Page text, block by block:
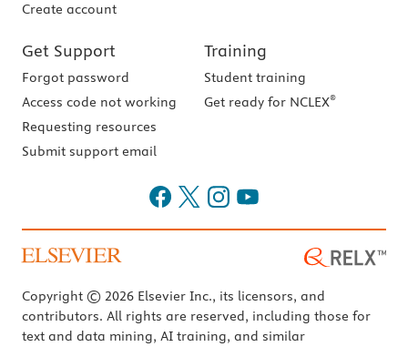
Create account
Get Support
Forgot password
Access code not working
Requesting resources
Submit support email
Training
Student training
Get ready for NCLEX®
Copyright © 2026 Elsevier Inc., its licensors, and
contributors. All rights are reserved, including those for
text and data mining, AI training, and similar